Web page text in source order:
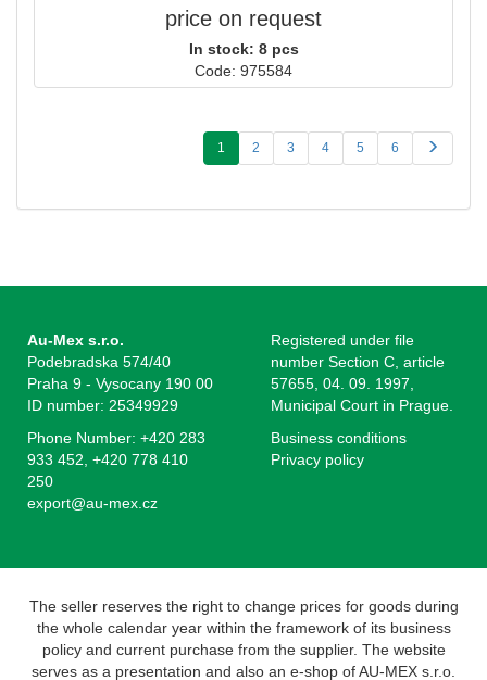
price on request
In stock: 8 pcs
Code: 975584
1 2 3 4 5 6
Au-Mex s.r.o.
Podebradska 574/40
Praha 9 - Vysocany 190 00
ID number: 25349929
Registered under file
number Section C, article
57655, 04. 09. 1997,
Municipal Court in Prague.
Phone Number: +420 283
933 452, +420 778 410
250
export@au-mex.cz
Business conditions
Privacy policy
The seller reserves the right to change prices for goods during
the whole calendar year within the framework of its business
policy and current purchase from the supplier. The website
serves as a presentation and also an e-shop of AU-MEX s.r.o.